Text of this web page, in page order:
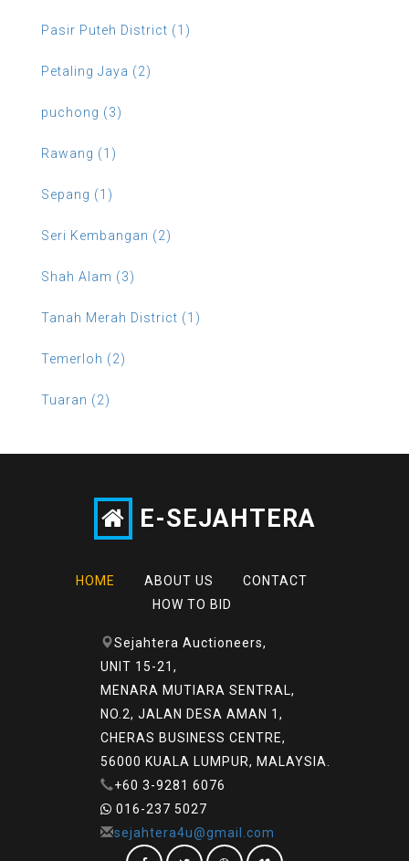
Pasir Puteh District (1)
Petaling Jaya (2)
puchong (3)
Rawang (1)
Sepang (1)
Seri Kembangan (2)
Shah Alam (3)
Tanah Merah District (1)
Temerloh (2)
Tuaran (2)
E-SEJAHTERA
HOME ABOUT US
CONTACT
HOW TO BID
Sejahtera Auctioneers,
UNIT 15-21,
MENARA MUTIARA SENTRAL,
NO.2, JALAN DESA AMAN 1,
CHERAS BUSINESS CENTRE,
56000 KUALA LUMPUR, MALAYSIA.
+60 3-9281 6076
016-237 5027
sejahtera4u@gmail.com